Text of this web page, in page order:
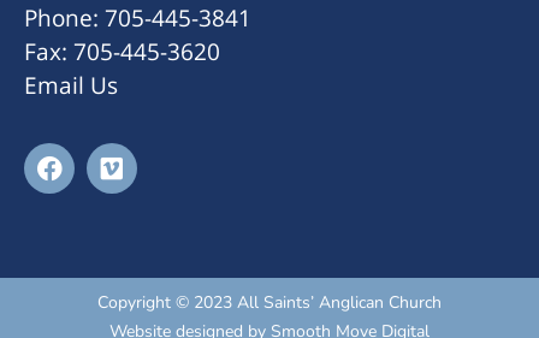
Phone: 705-445-3841
Fax: 705-445-3620
Email Us
Copyright © 2023 All Saints’ Anglican Church
Website designed by Smooth Move Digital